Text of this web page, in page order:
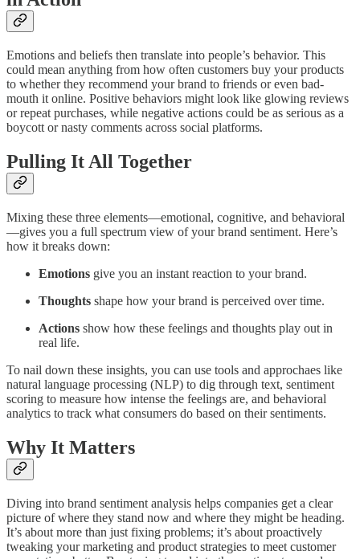
Emotions and beliefs then translate into people’s behavior. This
could mean anything from how often customers buy your products
to whether they recommend your brand to friends or even bad-
mouth it online. Positive behaviors might look like glowing reviews
or repeat purchases, while negative actions could be as serious as a
boycott or nasty comments across social platforms.
Pulling It All Together
Mixing these three elements—emotional, cognitive, and behavioral
—gives you a full spectrum view of your brand sentiment. Here’s
how it breaks down:
Emotions give you an instant reaction to your brand.
Thoughts shape how your brand is perceived over time.
Actions show how these feelings and thoughts play out in
real life.
To nail down these insights, you can use tools and approchaes like
natural language processing (NLP) to dig through text, sentiment
scoring to measure how intense the feelings are, and behavioral
analytics to track what consumers do based on their sentiments.
Why It Matters
Diving into brand sentiment analysis helps companies get a clear
picture of where they stand now and where they might be heading.
It’s about more than just fixing problems; it’s about proactively
tweaking your marketing and product strategies to meet customer